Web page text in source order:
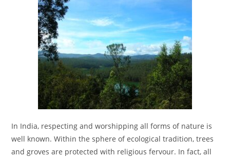
In India, respecting and worshipping all forms of nature is
well known. Within the sphere of ecological tradition, trees
and groves are protected with religious fervour. In fact, all